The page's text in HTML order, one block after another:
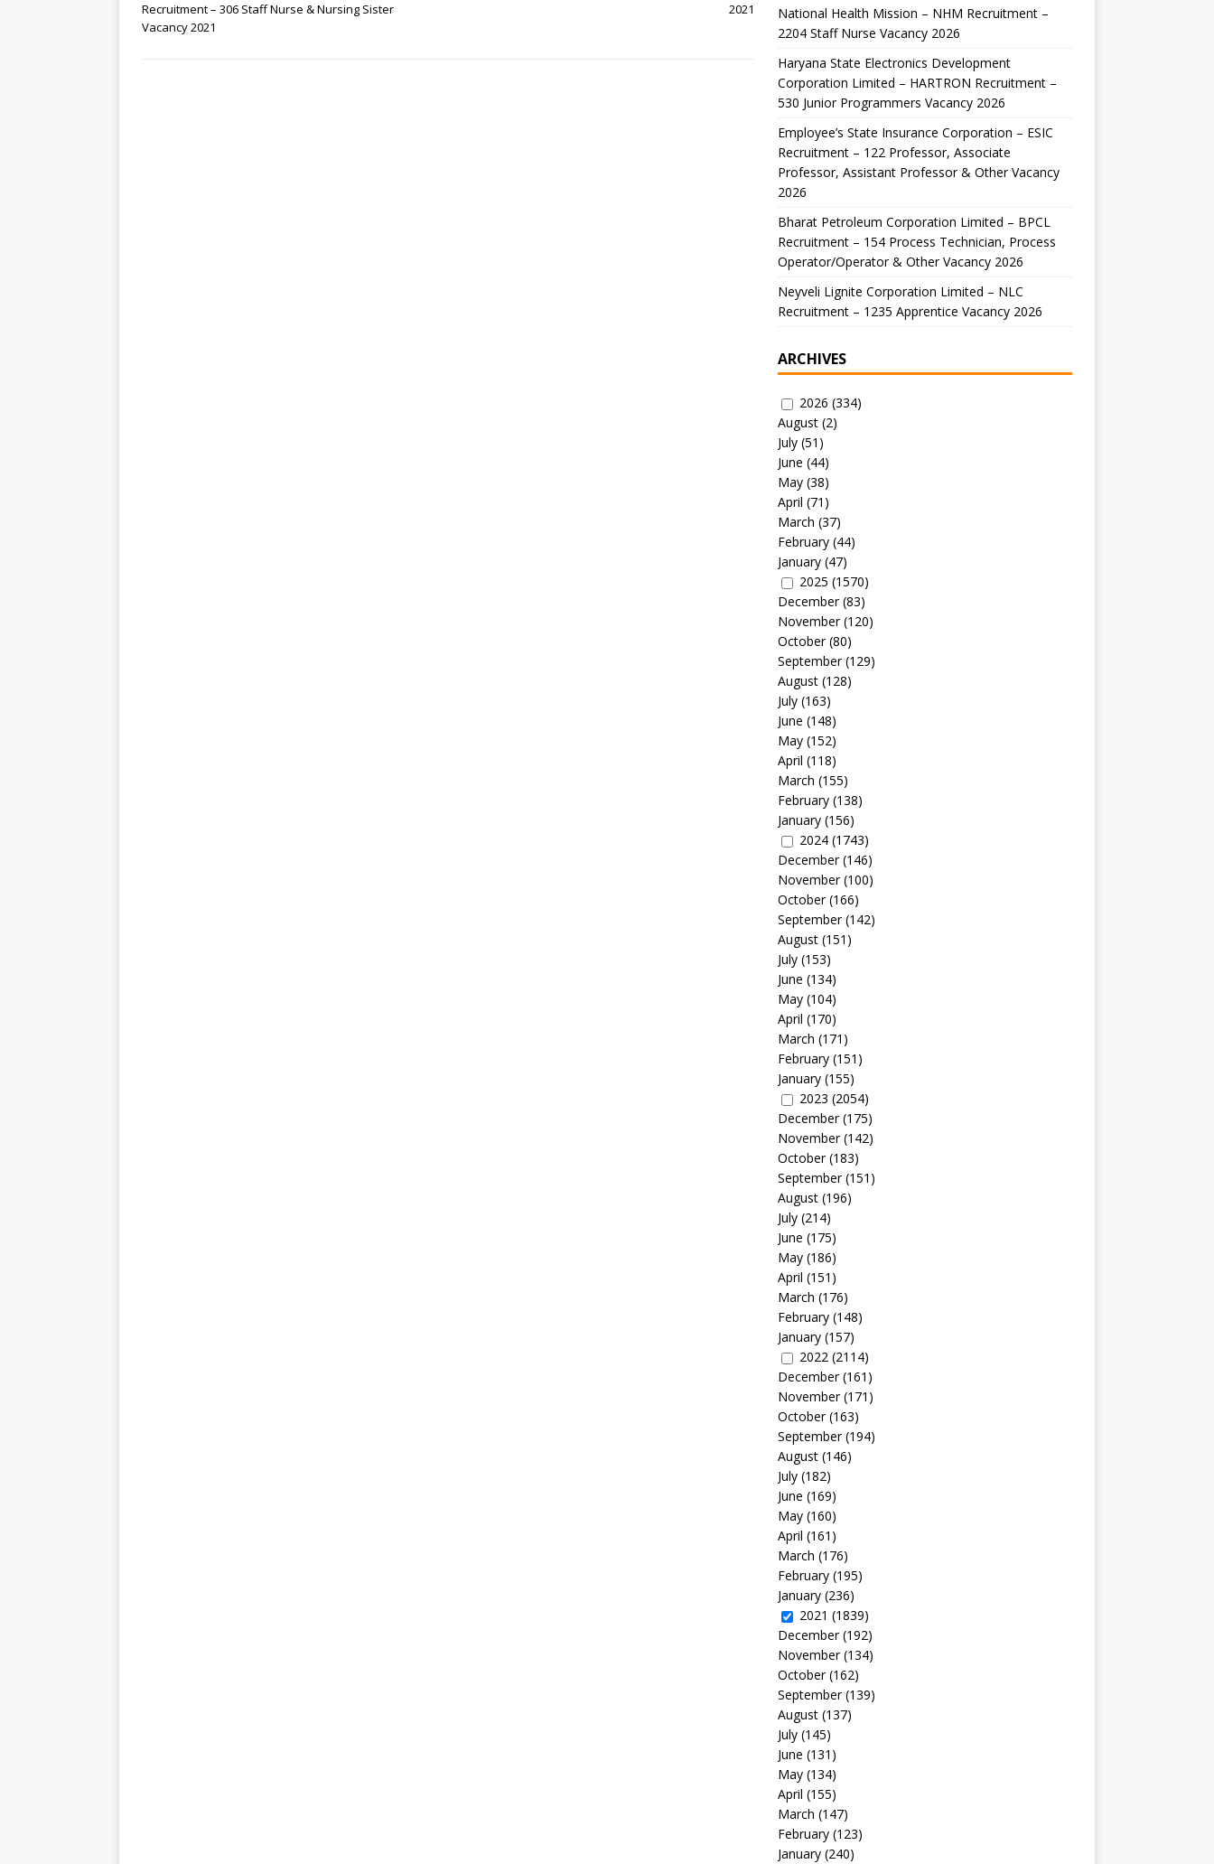
Recruitment – 306 Staff Nurse & Nursing Sister
Vacancy 2021
2021
National Health Mission – NHM Recruitment –
2204 Staff Nurse Vacancy 2026
Haryana State Electronics Development
Corporation Limited – HARTRON Recruitment –
530 Junior Programmers Vacancy 2026
Employee’s State Insurance Corporation – ESIC
Recruitment – 122 Professor, Associate
Professor, Assistant Professor & Other Vacancy
2026
Bharat Petroleum Corporation Limited – BPCL
Recruitment – 154 Process Technician, Process
Operator/Operator & Other Vacancy 2026
Neyveli Lignite Corporation Limited – NLC
Recruitment – 1235 Apprentice Vacancy 2026
ARCHIVES
2026 (334)
August(2)
July(51)
June (44)
May(38)
April (71)
March (37)
February(44)
January(47)
2025 (1570)
December(83)
November(120)
October(80)
September(129)
August(128)
July(163)
June (148)
May(152)
April (118)
March (155)
February(138)
January(156)
2024(1743)
December(146)
November(100)
October(166)
September(142)
August(151)
July(153)
June (134)
May(104)
April (170)
March (171)
February(151)
January(155)
2023 (2054)
December(175)
November(142)
October(183)
September(151)
August(196)
July(214)
June (175)
May(186)
April (151)
March (176)
February(148)
January(157)
2022(2114)
December(161)
November(171)
October(163)
September(194)
August(146)
July(182)
June (169)
May(160)
April (161)
March (176)
February(195)
January(236)
2021 (1839)
December(192)
November(134)
October(162)
September(139)
August(137)
July(145)
June (131)
May(134)
April (155)
March (147)
February(123)
January(240)